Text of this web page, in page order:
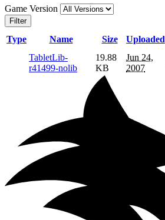
Game Version
Filter
Type Name Size Uploaded
TabletLib-
r41499-nolib
19.88
KB
Jun 24,
2007